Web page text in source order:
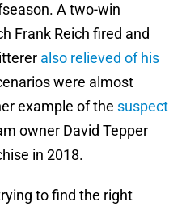
A two-win
Frank Reich fired and
also relieved of his
were almost
example of the suspect
owner David Tepper
in 2018.
to find the right